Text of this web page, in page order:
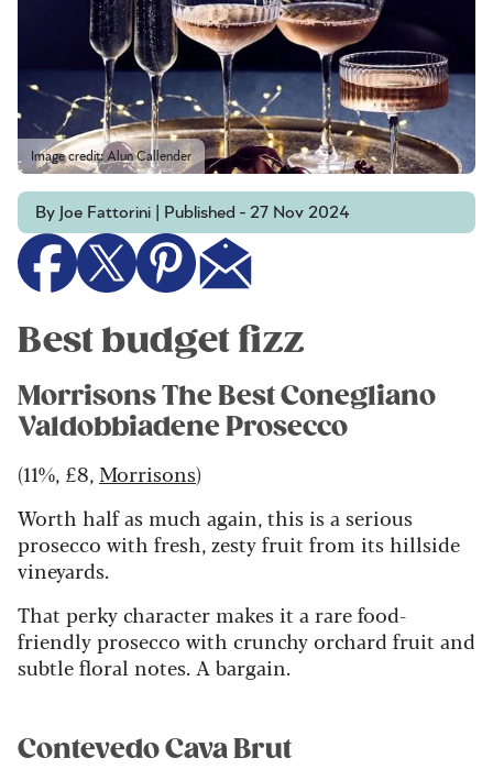
Image credit: Alun Callender
By Joe Fattorini | Published - 27 Nov 2024
Best budget fizz
Morrisons The Best Conegliano
Valdobbiadene Prosecco
(11%, £8, Morrisons)
Worth half as much again, this is a serious
prosecco with fresh, zesty fruit from its hillside
vineyards.
That perky character makes it a rare food-
friendly prosecco with crunchy orchard fruit and
subtle floral notes. A bargain.
Contevedo Cava Brut